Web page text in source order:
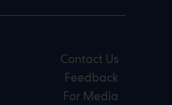
Contact Us
Feedback
For Media